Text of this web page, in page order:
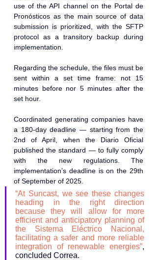
use of the API channel on the Portal de
Pronósticos as the main source of data
submission is prioritized, with the SFTP
protocol as a transitory backup during
implementation.
Regarding the schedule, the files must be
sent within a set time frame: not 15
minutes before nor 5 minutes after the
set hour.
Coordinated generating companies have
a 180-day deadline — starting from the
2nd of April, when the Diario Oficial
published the standard — to fully comply
with the new regulations. The
implementation’s deadline is on the 29th
of September of 2025.
“At Suncast, we see these changes
heading in the right direction
because they will allow for more
efficient and anticipatory planning of
the Sistema Eléctrico Nacional,
facilitating a safer and more reliable
integration of renewable energies”,
concluded Correa.